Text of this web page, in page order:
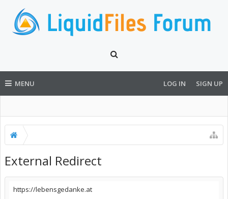
MENU LOG IN SIGN UP
External Redirect
https://lebensgedanke.at